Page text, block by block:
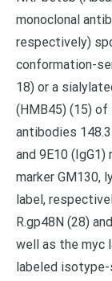
monoclonal
respectively)
conformation-
18) or a
(HMB45) (15) of
antibodies 148.3
and 9E10 (IgG1)
marker GM130,
label,
R.gp48N (28)
well as the myc
labeled